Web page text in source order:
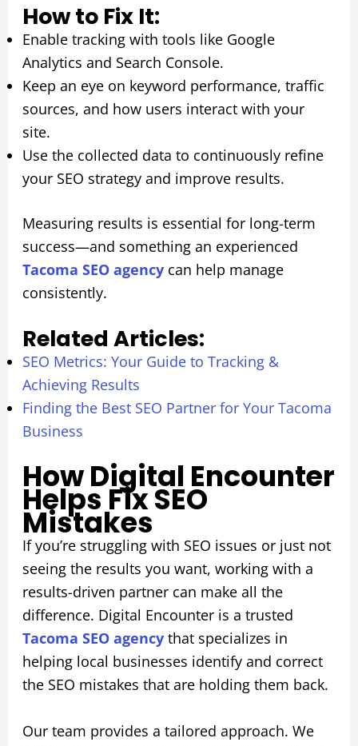
How to Fix It:
Enable tracking with tools like Google
Analytics and Search Console.
Keep an eye on keyword performance, traffic
sources, and how users interact with your
site.
Use the collected data to continuously refine
your SEO strategy and improve results.
Measuring results is essential for long-term
success—and something an experienced
Tacoma SEO agencycan help manage
consistently.
Related Articles:
SEO Metrics: Your Guide to Tracking &
Achieving Results
Finding the Best SEO Partner for Your Tacoma
Business
How Digital Encounter
Helps Fix SEO
Mistakes
If you’re struggling with SEO issues or just not
seeing the results you want, working with a
results-driven partner can make all the
difference. Digital Encounter is a trusted
Tacoma SEO agencythat specializes in
helping local businesses identify and correct
the SEO mistakes that are holding them back.
Our team provides a tailored approach. We